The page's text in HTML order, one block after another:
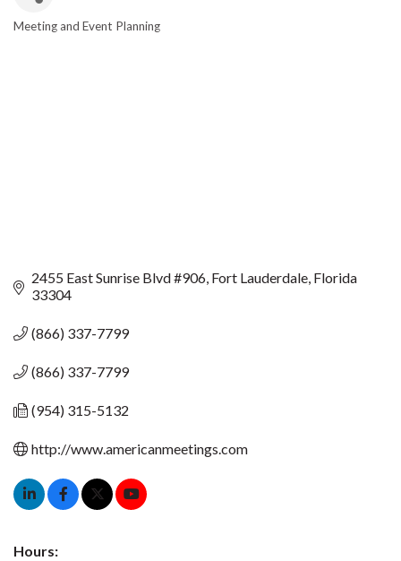
Meeting and Event Planning
2455 East Sunrise Blvd #906 Fort Lauderdale Florida
33304
(866) 337-7799
(866) 337-7799
(954) 315-5132
http://www.americanmeetings.com
Hours: